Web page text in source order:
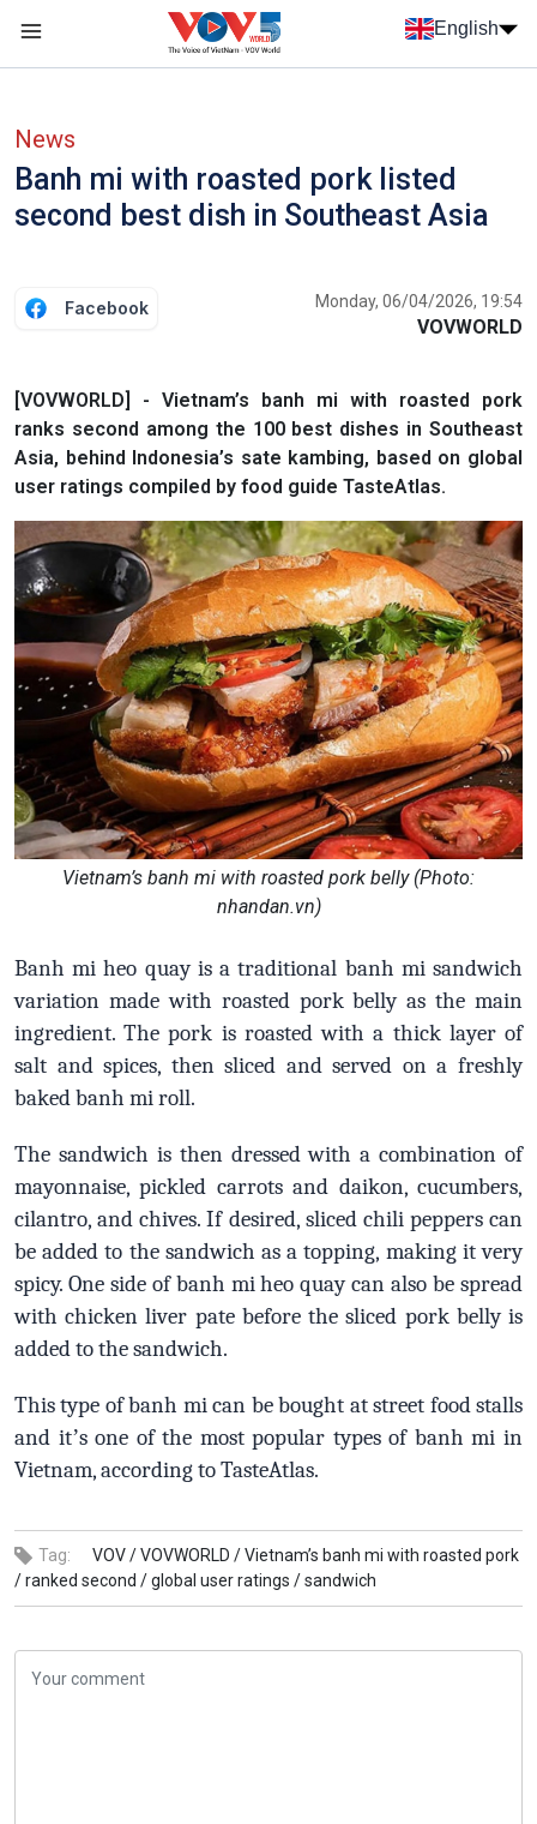
Skip to main content
English
News
Banh mi with roasted pork listed
second best dish in Southeast Asia
Facebook Monday, 06/04/2026, 19:54
VOVWORLD
[VOVWORLD] - Vietnam’s banh mi with roasted pork
ranks second among the 100 best dishes in Southeast
Asia, behind Indonesia’s sate kambing, based on global
user ratings compiled by food guide TasteAtlas.
Vietnam’s banh mi with roasted pork belly (Photo:
nhandan.vn)
Banh mi heo quay is a traditional banh mi sandwich
variation made with roasted pork belly as the main
ingredient. The pork is roasted with a thick layer of
salt and spices, then sliced and served on a freshly
baked banh mi roll.
The sandwich is then dressed with a combination of
mayonnaise, pickled carrots and daikon, cucumbers,
cilantro, and chives. If desired, sliced chili peppers can
be added to the sandwich as a topping, making it very
spicy. One side of banh mi heo quay can also be spread
with chicken liver pate before the sliced pork belly is
added to the sandwich.
This type of banh mi can be bought at street food stalls
and it’s one of the most popular types of banh mi in
Vietnam, according to TasteAtlas.
Tag: VOV /VOVWORLD /Vietnam’s banh mi with roasted pork
/ranked second /global user ratings /sandwich